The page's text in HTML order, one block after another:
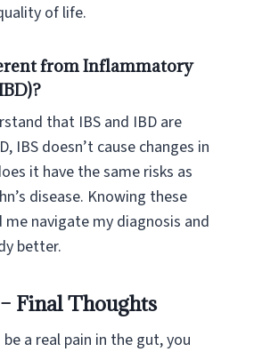
of life.
from Inflammatory
that IBS and IBD are
IBS doesn’t cause changes in
it have the same risks as
disease. Knowing these
navigate my diagnosis and
better.
Final Thoughts
a real pain in the gut, you